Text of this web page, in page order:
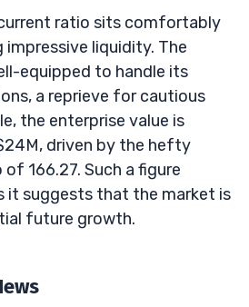
ratio sits comfortably
impressive liquidity. The
equipped to handle its
a reprieve for cautious
the enterprise value is
driven by the hefty
166.27. Such a figure
it suggests that the market is
future growth.